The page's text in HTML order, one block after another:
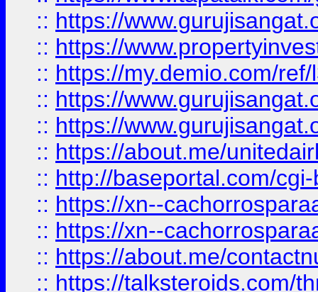
:: https://
:: https://
:: https://my.demio.com/
:: https://
:: https://
:: https://about.me/
:: http://baseportal.com/
:: https://xn--
:: https://xn--
:: https://about.me/
:: https://talksteroids.com/